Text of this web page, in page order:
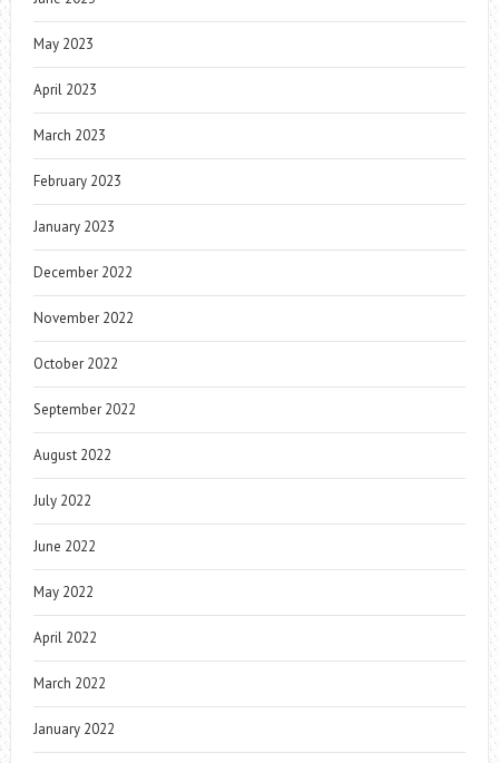
May 2023
April 2023
March 2023
February 2023
January 2023
December 2022
November 2022
October 2022
September 2022
August 2022
July 2022
June 2022
May 2022
April 2022
March 2022
January 2022